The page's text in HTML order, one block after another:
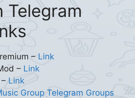
Telegram
– Link
– Link
Link
Group Telegram Groups